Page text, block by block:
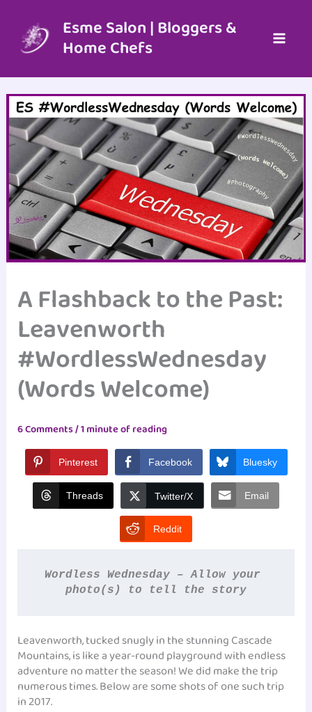
content
Esme Salon | Bloggers &
Home Chefs
A Flashback to the Past:
Leavenworth
#WordlessWednesday
(Words Welcome)
6 Comments/1 minute of reading
Pinterest Facebook Bluesky
Threads Twitter/X Email
Reddit
Wordless Wednesday – Allow your
photo(s) to tell the story
Leavenworth, tucked snugly in the stunning Cascade
Mountains, is like a year-round playground with endless
adventure no matter the season! We did make the trip
numerous times. Below are some shots of one such trip
in 2017.